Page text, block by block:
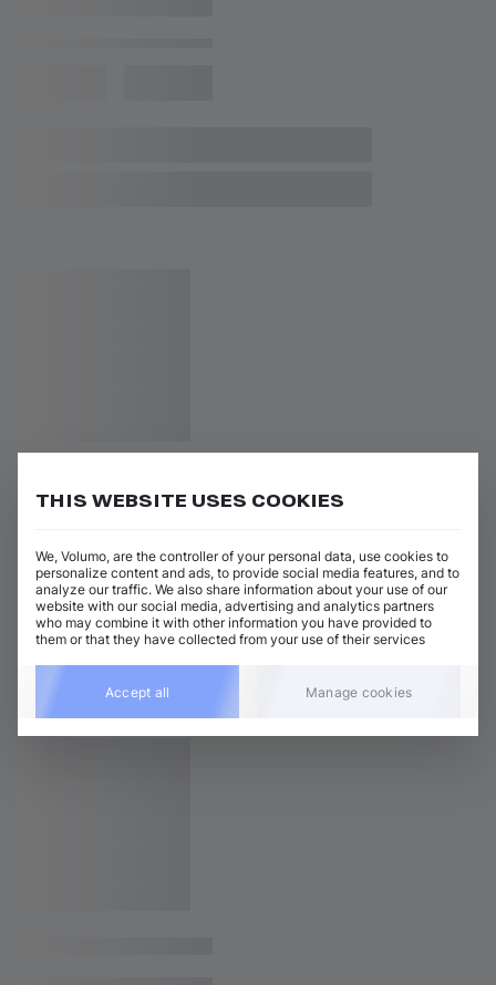
THIS WEBSITE USES COOKIES
We, Volumo, are the controller of your personal data, use cookies to
personalize content and ads, to provide social media features, and to
analyze our traffic. We also share information about your use of our
website with our social media, advertising and analytics partners
who may combine it with other information you have provided to
them or that they have collected from your use of their services
Accept all Manage cookies